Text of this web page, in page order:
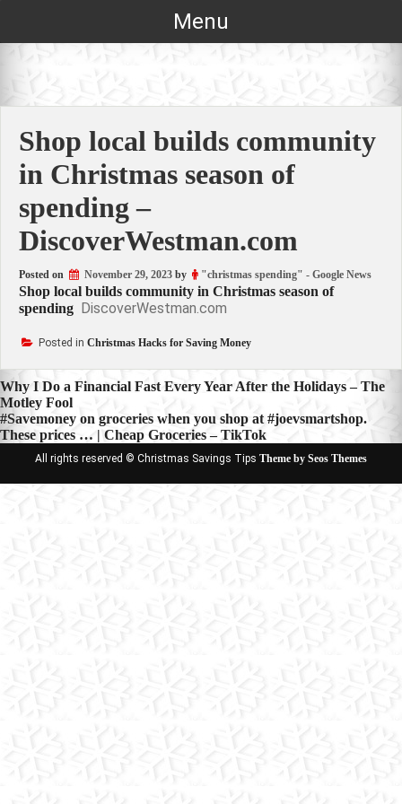
Menu
Shop local builds community
in Christmas season of
spending –
DiscoverWestman.com
Posted on November 29, 2023 by "christmas spending" - Google News
Shop local builds community in Christmas season of
spending DiscoverWestman.com
Posted in Christmas Hacks for Saving Money
Post
navigation
Why I Do a Financial Fast Every Year After the Holidays – The
Motley Fool
#Savemoney on groceries when you shop at #joevsmartshop.
These prices … | Cheap Groceries – TikTok
All rights reserved © Christmas Savings Tips Theme by Seos Themes